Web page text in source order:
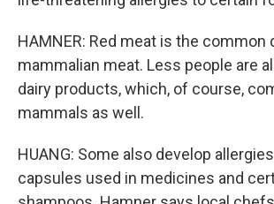
HAMNER: Red meat is the common
mammalian meat. Less people are
dairy products, which, of course,
mammals as well.
HUANG: Some also develop
capsules used in medicines and